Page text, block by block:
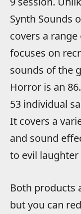
Synth Sounds
covers a
focuses on
sounds of the
Horror is an
53 individual
It covers a
and sound
to evil
Both products
but you can